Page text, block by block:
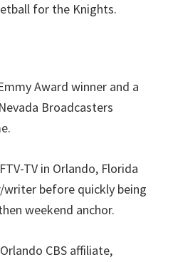
for the Knights.
Award winner and a
Broadcasters
TV in Orlando, Florida
writer before quickly being
weekend anchor.
CBS affiliate,